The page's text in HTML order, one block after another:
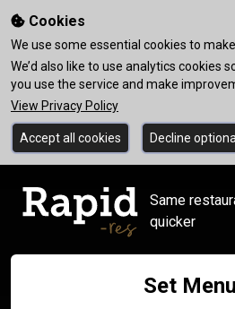
Cookies
We use some essential cookies to
We’d also like to use analytics cookies
you use the service and make
View Privacy Policy
Accept all cookies Decline
Same
quicker
Set